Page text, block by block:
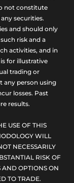
not constitute
securities.
and should only
risk and a
activities, and in
for illustrative
trading or
any person using
losses. Past
results.
USE OF THIS
WILL
NECESSARILY
RISK OF
AND OPTIONS ON
TO TRADE.